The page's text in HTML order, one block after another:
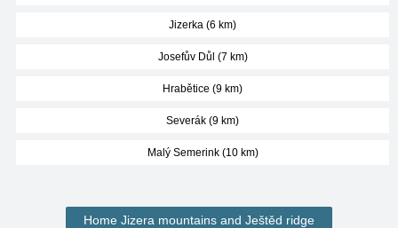
Jizerka (6 km)
Josefův Důl (7 km)
Hrabětice (9 km)
Severák (9 km)
Malý Semerink (10 km)
Home Jizera mountains and Ještěd ridge